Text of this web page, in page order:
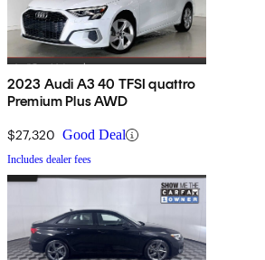
2023 Audi A3 40 TFSI quattro
Premium Plus AWD
$27,320 Good Deal
Includes dealer fees